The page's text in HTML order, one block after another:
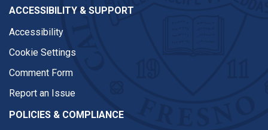
ACCESSIBILITY & SUPPORT
Accessibility
Cookie Settings
Comment Form
Report an Issue
POLICIES & COMPLIANCE